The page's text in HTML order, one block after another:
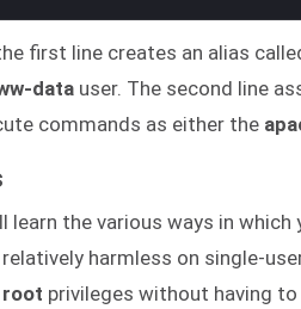
first line creates an alias
data user. The second line
commands as either the
learn the various ways in
harmless on single-
root privileges without having